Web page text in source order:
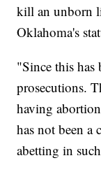
kill an unborn
Oklahoma's
"Since this has
prosecutions.
having
has not been a
abetting in